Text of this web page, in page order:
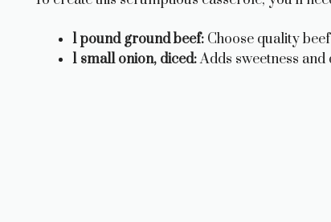
1 pound ground beef: Choose quality
1 small onion, diced:Adds sweetness and